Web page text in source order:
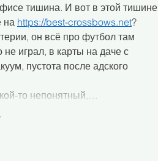
тишина. И вот в этой тишине
на https://best-crossbows.net?
он всё про футбол там
не играл, в карты на даче с
пустота после адского
то непонятный,…